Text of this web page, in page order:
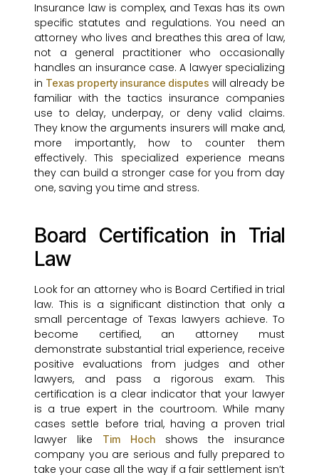
Insurance law is complex, and Texas has its own
specific statutes and regulations. You need an
attorney who lives and breathes this area of law,
not a general practitioner who occasionally
handles an insurance case. A lawyer specializing
in Texas property insurance disputes will already be
familiar with the tactics insurance companies
use to delay, underpay, or deny valid claims.
They know the arguments insurers will make and,
more importantly, how to counter them
effectively. This specialized experience means
they can build a stronger case for you from day
one, saving you time and stress.
Board Certification in Trial
Law
Look for an attorney who is Board Certified in trial
law. This is a significant distinction that only a
small percentage of Texas lawyers achieve. To
become certified, an attorney must
demonstrate substantial trial experience, receive
positive evaluations from judges and other
lawyers, and pass a rigorous exam. This
certification is a clear indicator that your lawyer
is a true expert in the courtroom. While many
cases settle before trial, having a proven trial
lawyer like
Tim Hochshows the insurance
company you are serious and fully prepared to
take your case all the way if a fair settlement isn’t